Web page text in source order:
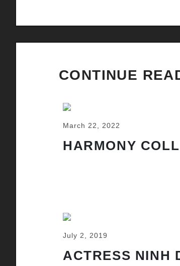
CONTINUE
March 22, 2022
HARMONY
July 2, 2019
ACTRESS NINH